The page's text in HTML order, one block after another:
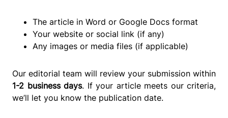
The article in Word or Google Docs format
Your website or social link (if any)
Any images or media files (if applicable)
Our editorial team will review your submission within
1-2 business days. If your article meets our criteria,
we’ll let you know the publication date.